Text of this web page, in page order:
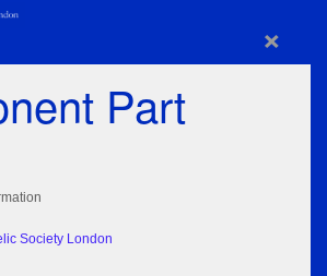
×
Part
Society London